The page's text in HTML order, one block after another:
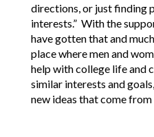
directions, or just finding
interests.” With the
have gotten that and
place where men and
help with college life and
similar interests and
new ideas that come